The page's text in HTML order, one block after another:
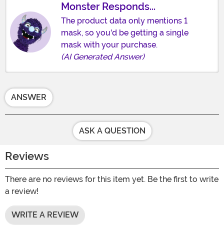
Monster Responds...
The product data only mentions 1
mask, so you'd be getting a single
mask with your purchase.
(AI Generated Answer)
ANSWER
ASK A QUESTION
Reviews
There are no reviews for this item yet. Be the first to write
a review!
WRITE A REVIEW